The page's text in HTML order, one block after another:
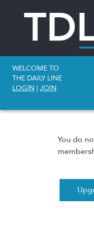
WELCOME TO
THE DAILY LINE
LOGIN | JOIN
You do